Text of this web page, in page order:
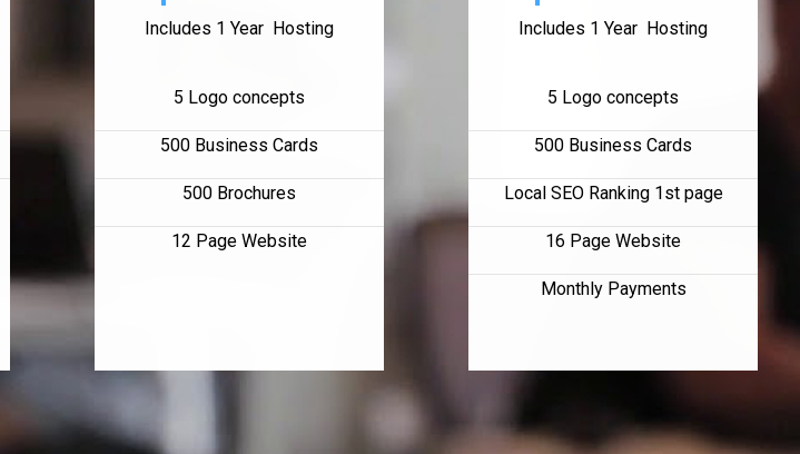
Includes 1 Year Hosting
5 Logo concepts
500 Business Cards
500 Brochures
12 Page Website
Includes 1 Year Hosting
5 Logo concepts
500 Business Cards
Local SEO Ranking 1st page
16 Page Website
Monthly Payments